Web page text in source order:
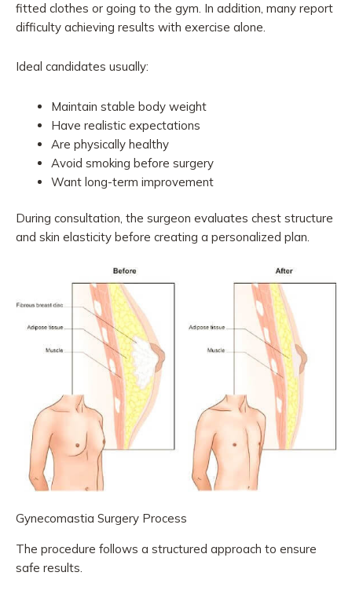
fitted clothes or going to the gym. In addition, many report
difficulty achieving results with exercise alone.
Ideal candidates usually:
Maintain stable body weight
Have realistic expectations
Are physically healthy
Avoid smoking before surgery
Want long-term improvement
During consultation, the surgeon evaluates chest structure
and skin elasticity before creating a personalized plan.
Gynecomastia Surgery Process
The procedure follows a structured approach to ensure
safe results.